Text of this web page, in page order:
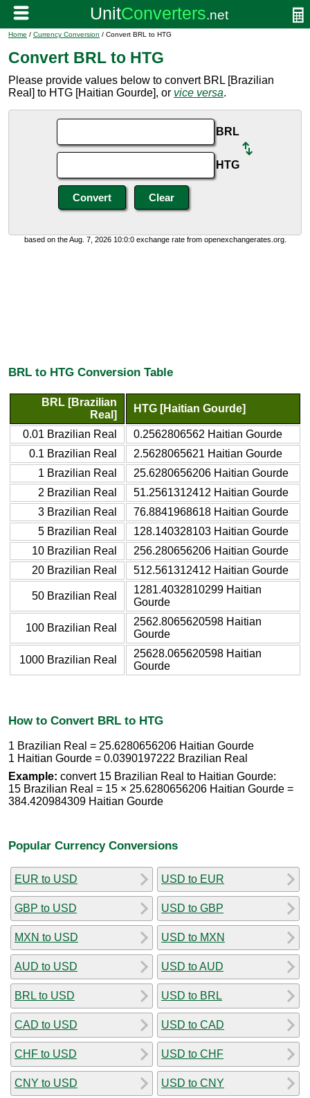
Home / Currency Conversion / Convert BRL to HTG
Convert BRL to HTG
Please provide values below to convert BRL [Brazilian
Real] to HTG [Haitian Gourde], or vice versa.
BRL
HTG
based on the Aug. 7, 2026 10:0:0 exchange rate from openexchangerates.org.
BRL to HTG Conversion Table
BRL [Brazilian
Real]
HTG [Haitian Gourde]
0.01 Brazilian Real
0.2562806562 Haitian Gourde
0.1 Brazilian Real
2.5628065621 Haitian Gourde
1 Brazilian Real
25.6280656206 Haitian Gourde
2 Brazilian Real
51.2561312412 Haitian Gourde
3 Brazilian Real
76.8841968618 Haitian Gourde
5 Brazilian Real
128.140328103 Haitian Gourde
10 Brazilian Real
256.280656206 Haitian Gourde
20 Brazilian Real
512.561312412 Haitian Gourde
50 Brazilian Real
1281.4032810299 Haitian
Gourde
100 Brazilian Real
2562.8065620598 Haitian
Gourde
1000 Brazilian Real
25628.065620598 Haitian
Gourde
How to Convert BRL to HTG
1 Brazilian Real = 25.6280656206 Haitian Gourde
1 Haitian Gourde = 0.0390197222 Brazilian Real
Example: convert 15 Brazilian Real to Haitian Gourde:
15 Brazilian Real = 15 × 25.6280656206 Haitian Gourde =
384.420984309 Haitian Gourde
Popular Currency Conversions
EUR to USD
GBP to USD
MXN to USD
AUD to USD
BRL to USD
CAD to USD
CHF to USD
CNY to USD
USD to EUR
USD to GBP
USD to MXN
USD to AUD
USD to BRL
USD to CAD
USD to CHF
USD to CNY